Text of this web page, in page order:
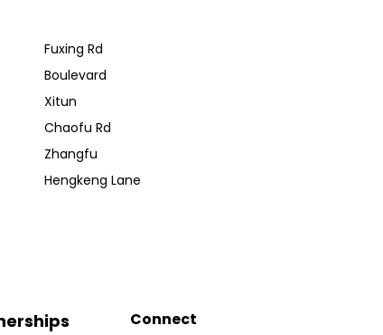
Fuxing Rd
Boulevard
Xitun
Chaofu Rd
Zhangfu
Hengkeng Lane
Connect